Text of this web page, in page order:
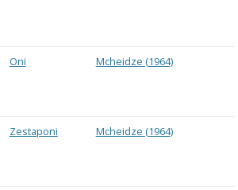
Oni Mcheidze (1964)
Zestaponi Mcheidze (1964)